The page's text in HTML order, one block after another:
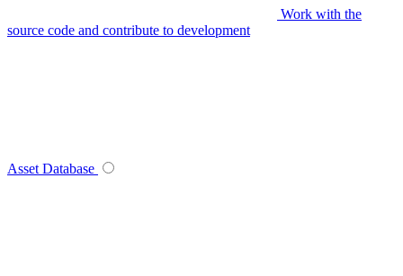
Work with the
source code and contribute to development
Asset Database